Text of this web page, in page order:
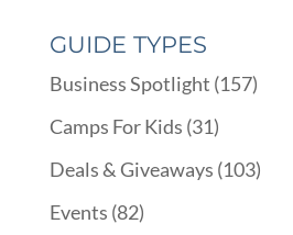
GUIDE TYPES
Business Spotlight (157)
Camps For Kids (31)
Deals & Giveaways (103)
Events (82)